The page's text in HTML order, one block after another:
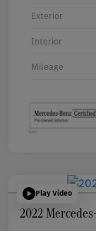
Exterior
Interior
Mileage
Play Video
2022